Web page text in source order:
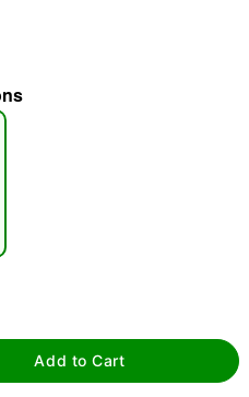
to zoom
Add to Cart